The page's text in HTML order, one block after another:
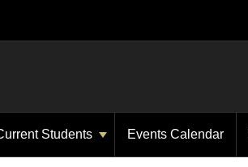
Students Events Calendar